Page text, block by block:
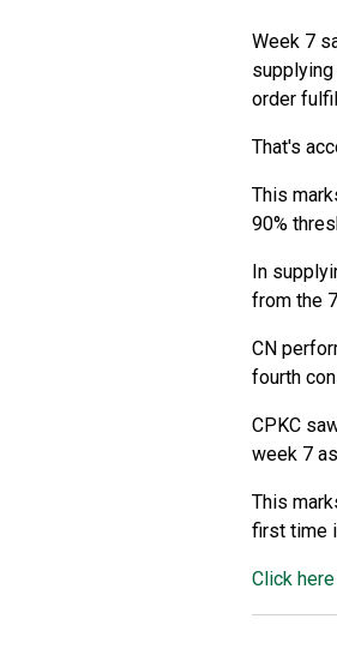
Week 7
order
That's
This
90%
In
from the
CN
fourth
CPKC
week 7
This
first time
Click